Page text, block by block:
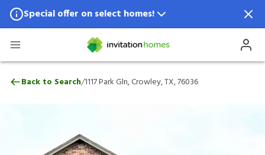
Special offer on select homes!
Special offer available in select locations.
1117 Park Gln, Crowley, TX, 76036
Back to Search/1117 Park Gln, Crowley, TX, 76036